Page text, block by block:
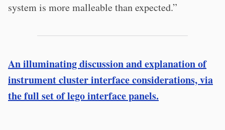
system is more malleable than expected.”
An illuminating discussion and explanation of
instrument cluster interface considerations, via
the full set of lego interface panels.